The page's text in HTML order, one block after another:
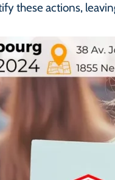
these actions,